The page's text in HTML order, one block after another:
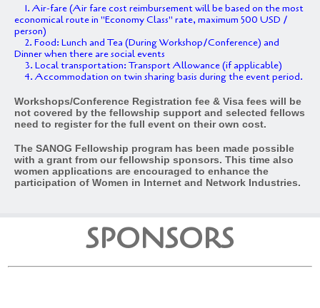
1. Air-fare (Air fare cost reimbursement will be based on the most
economical route in "Economy Class" rate, maximum 500 USD /
person)
2. Food: Lunch and Tea (During Workshop/Conference) and
Dinner when there are social events
3. Local transportation: Transport Allowance (if applicable)
4. Accommodation on twin sharing basis during the event period.
Workshops/Conference Registration fee & Visa fees will be
not covered by the fellowship support and selected fellows
need to register for the full event on their own cost.
The SANOG Fellowship program has been made possible
with a grant from our fellowship sponsors. This time also
women applications are encouraged to enhance the
participation of Women in Internet and Network Industries.
SPONSORS